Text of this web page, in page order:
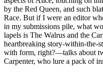
by the Red Queen, and such
Race. But if I were an editor
in my submissions pile, what
lapels is The Walrus and the
heartbreaking story-within-the-
with form, right?—talks about
Carpenter, who lure a pack of